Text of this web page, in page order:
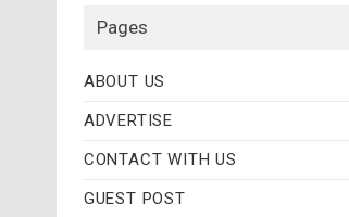
Pages
ABOUT US
ADVERTISE
CONTACT WITH US
GUEST POST